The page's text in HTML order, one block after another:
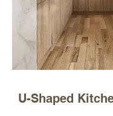
U-Shaped